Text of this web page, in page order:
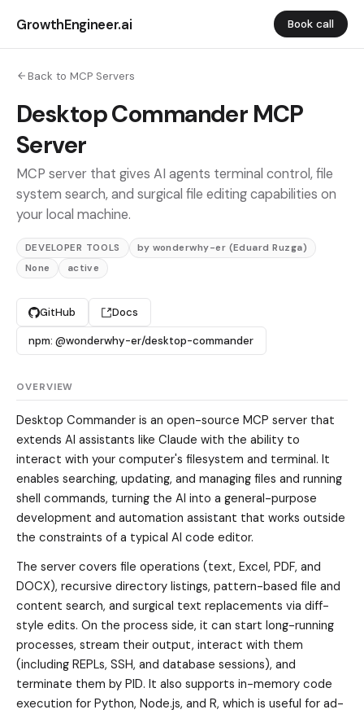
GrowthEngineer.ai Book call
Back to MCP Servers
Desktop Commander MCP
Server
MCP server that gives AI agents terminal control, file
system search, and surgical file editing capabilities on
your local machine.
DEVELOPER TOOLS
by wonderwhy-er (Eduard Ruzga)
None
active
GitHub Docs
npm: @wonderwhy-er/desktop-commander
OVERVIEW
Desktop Commander is an open-source MCP server that
extends AI assistants like Claude with the ability to
interact with your computer's filesystem and terminal. It
enables searching, updating, and managing files and running
shell commands, turning the AI into a general-purpose
development and automation assistant that works outside
the constraints of a typical AI code editor.
The server covers file operations (text, Excel, PDF, and
DOCX), recursive directory listings, pattern-based file and
content search, and surgical text replacements via diff-
style edits. On the process side, it can start long-running
processes, stream their output, interact with them
(including REPLs, SSH, and database sessions), and
terminate them by PID. It also supports in-memory code
execution for Python, Node.js, and R, which is useful for ad-